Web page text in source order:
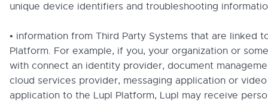
unique device identifiers and troubleshooting
• information from Third Party Systems that are linked
Platform. For example, if you, your organization or
with connect an identity provider, document
cloud services provider, messaging application or
application to the Lupl Platform, Lupl may receive